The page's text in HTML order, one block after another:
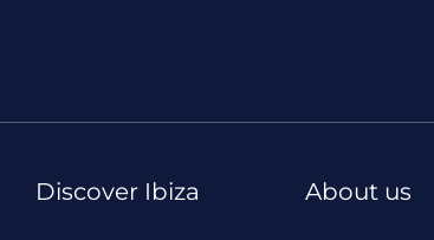
Discover Ibiza About us